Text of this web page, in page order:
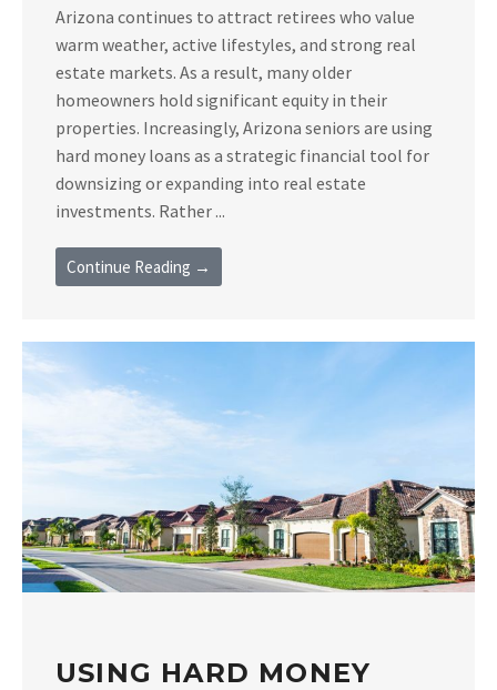
Arizona continues to attract retirees who value
warm weather, active lifestyles, and strong real
estate markets. As a result, many older
homeowners hold significant equity in their
properties. Increasingly, Arizona seniors are using
hard money loans as a strategic financial tool for
downsizing or expanding into real estate
investments. Rather ...
Continue Reading →
USING HARD MONEY